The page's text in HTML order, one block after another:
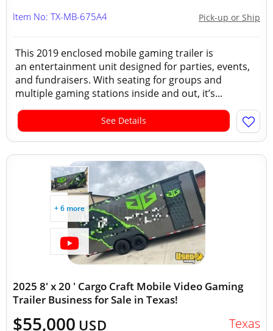
Pick-up or Ship
Item No: TX-MB-675A4
This 2019 enclosed mobile gaming trailer is
an entertainment unit designed for parties, events,
and fundraisers. With seating for groups and
multiple gaming stations inside and out, it’s...
See Details
+ 6 more
2025 8' x 20 ' Cargo Craft Mobile Video Gaming
Trailer Business for Sale in Texas!
$55,000 USD Texas